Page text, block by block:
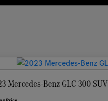
Mercedes-Benz GLC 300 SUV